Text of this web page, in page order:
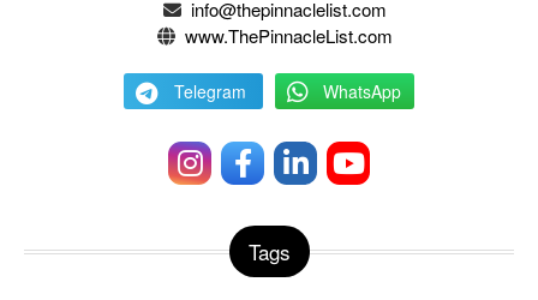
info@thepinnaclelist.com
www.ThePinnacleList.com
Telegram WhatsApp
Tags